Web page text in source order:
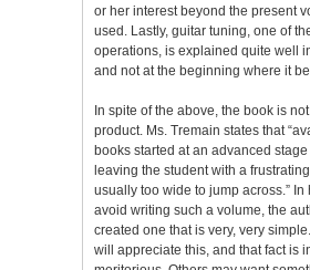
or her interest beyond the present
used. Lastly, guitar tuning, one of
operations, is explained quite well
and not at the beginning where it
In spite of the above, the book is
product. Ms. Tremain states that
books started at an advanced stage
leaving the student with a
usually too wide to jump across.” In
avoid writing such a volume, the
created one that is very, very
will appreciate this, and that fact is